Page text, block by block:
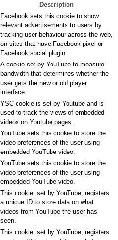
Description
Facebook sets this cookie to show
relevant advertisements to users by
tracking user behaviour across the web,
on sites that have Facebook pixel or
Facebook social plugin.
A cookie set by YouTube to measure
bandwidth that determines whether the
user gets the new or old player
interface.
YSC cookie is set by Youtube and is
used to track the views of embedded
videos on Youtube pages.
YouTube sets this cookie to store the
video preferences of the user using
embedded YouTube video.
YouTube sets this cookie to store the
video preferences of the user using
embedded YouTube video.
This cookie, set by YouTube, registers
a unique ID to store data on what
videos from YouTube the user has
seen.
This cookie, set by YouTube, registers